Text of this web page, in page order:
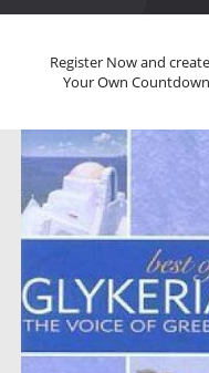
Register Now and create
Your Own Countdown